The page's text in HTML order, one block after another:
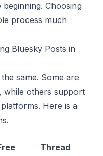
Choosing
process much
Bluesky Posts in
same. Some are
while others support
Here is a
Thread